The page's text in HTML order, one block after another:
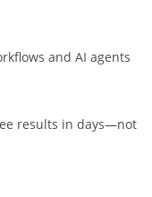
and AI agents
results in days—not